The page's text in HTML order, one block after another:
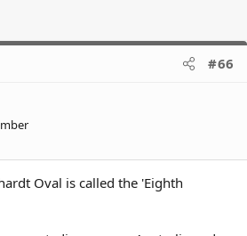
#66
Oval is called the 'Eighth